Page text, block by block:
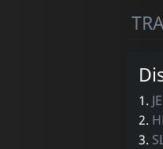
1.
2.
3.